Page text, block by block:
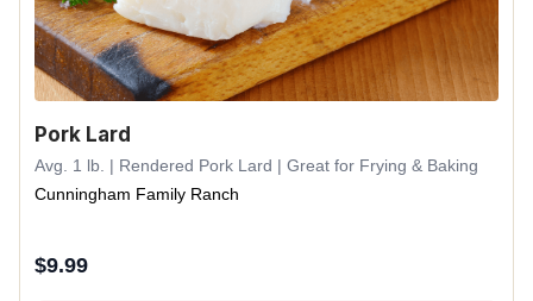
Pork Lard
Avg. 1 lb. | Rendered Pork Lard | Great for Frying & Baking
Cunningham Family Ranch
$9.99